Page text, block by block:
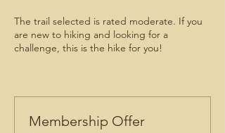
The trail selected is rated moderate. If you
are new to hiking and looking for a
challenge, this is the hike for you!
Men are welcomed and encouraged to join!
Membership Offer